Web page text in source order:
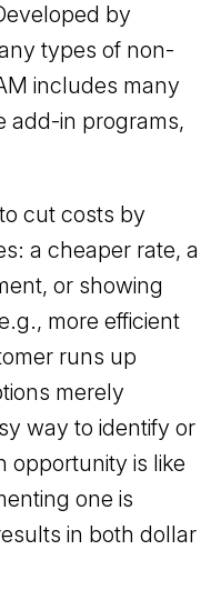
by
types of non-
includes many
add-in programs,
cut costs by
a cheaper rate, a
or showing
more efficient
runs up
merely
way to identify or
opportunity is like
one is
in both dollar